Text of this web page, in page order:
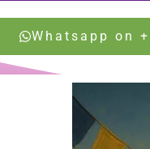
Whatsapp on